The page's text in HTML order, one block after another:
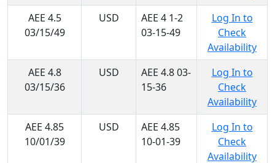
AEE 4.5
03/15/49
USD
AEE 4 1-2
03-15-49
Log In to
Check
Availability
AEE 4.8
03/15/36
USD
AEE 4.8 03-
15-36
Log In to
Check
Availability
AEE 4.85
10/01/39
USD
AEE 4.85
10-01-39
Log In to
Check
Availability